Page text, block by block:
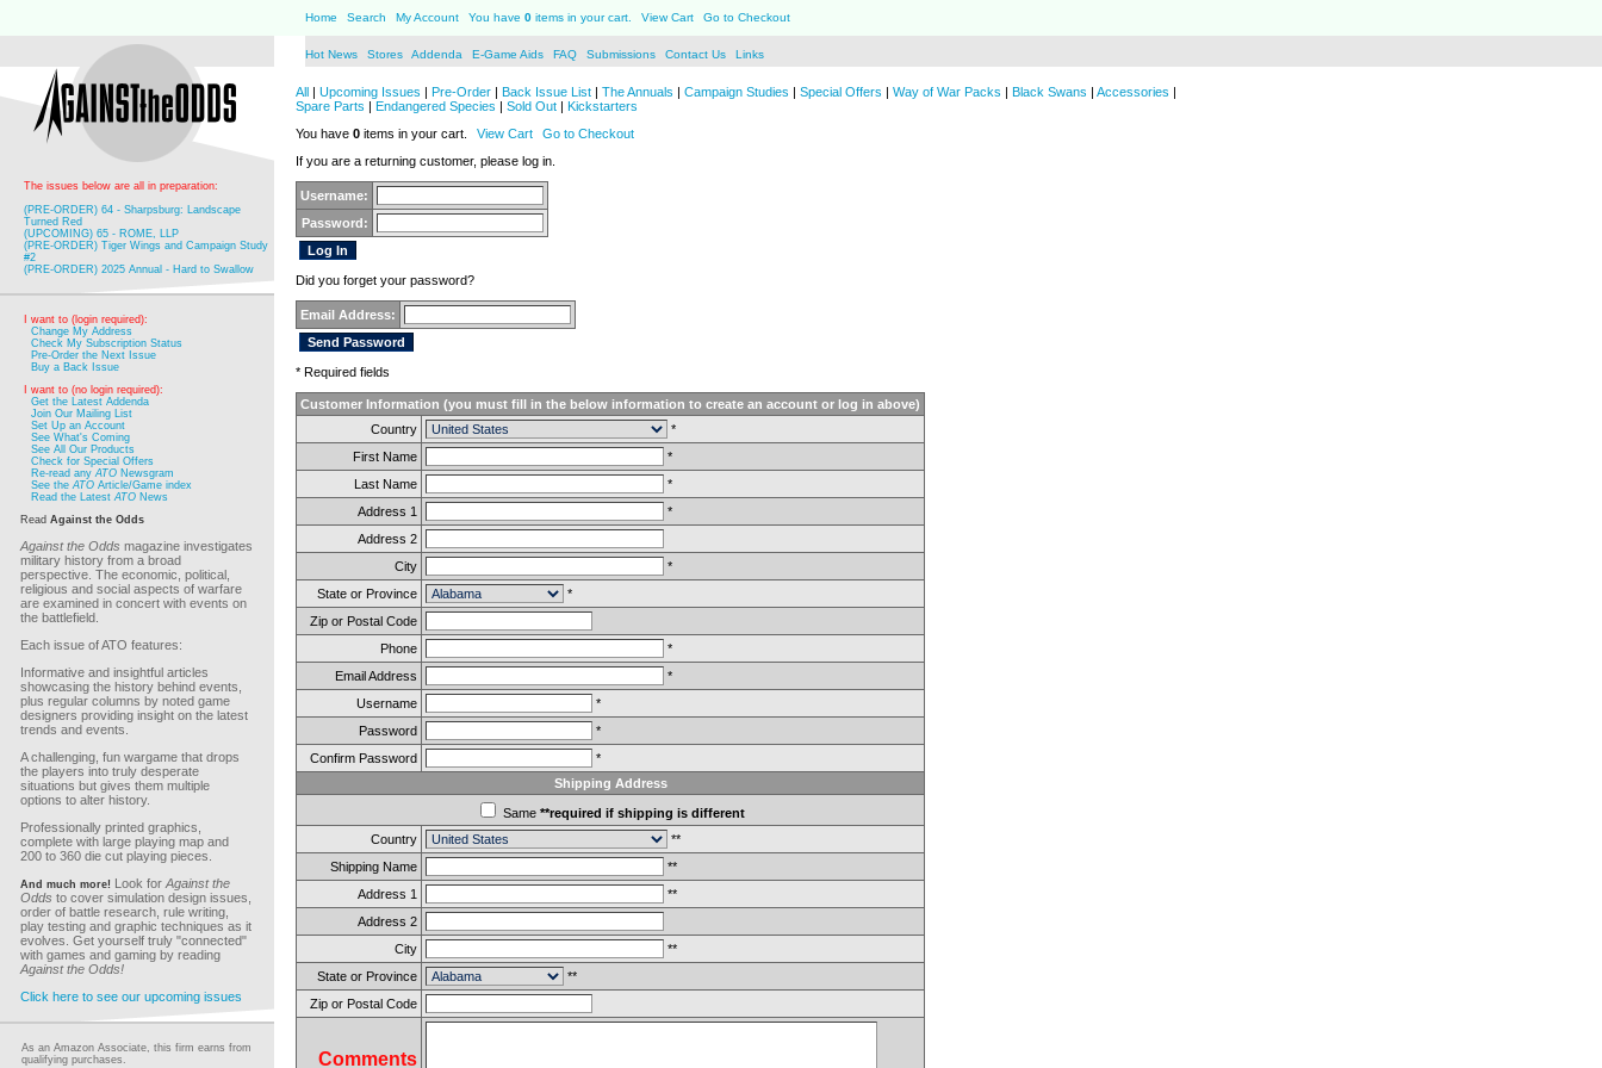
Home Search My Account You have 0 items in your cart. View Cart Go to Checkout
Hot News Stores Addenda E-Game Aids FAQ Submissions Contact Us Links
The issues below are all in preparation:
(PRE-ORDER) 64 - Sharpsburg: Landscape
Turned Red
(UPCOMING) 65 - ROME, LLP
(PRE-ORDER) Tiger Wings and Campaign Study
#2
(PRE-ORDER) 2025 Annual - Hard to Swallow
I want to (login required):
Change My Address
Check My Subscription Status
Pre-Order the Next Issue
Buy a Back Issue
I want to (no login required):
Get the Latest Addenda
Join Our Mailing List
Set Up an Account
See What's Coming
See All Our Products
Check for Special Offers
Re-read anyATO Newsgram
See theATO Article/Game index
Read the LatestATO News
Read Against the Odds
Against the Odds magazine investigates
military history from a broad
perspective. The economic, political,
religious and social aspects of warfare
are examined in concert with events on
the battlefield.
Each issue of ATO features:
Informative and insightful articles
showcasing the history behind events,
plus regular columns by noted game
designers providing insight on the latest
trends and events.
A challenging, fun wargame that drops
the players into truly desperate
situations but gives them multiple
options to alter history.
Professionally printed graphics,
complete with large playing map and
200 to 360 die cut playing pieces.
And much more! Look for Against the
Odds to cover simulation design issues,
order of battle research, rule writing,
play testing and graphic techniques as it
evolves. Get yourself truly "connected"
with games and gaming by reading
Against the Odds!
Click here to see our upcoming issues
As an Amazon Associate, this firm earns from
qualifying purchases.
All | Upcoming Issues | Pre-Order | Back Issue List | The Annuals | Campaign Studies | Special Offers | Way of War Packs | Black Swans | Accessories |
Spare Parts | Endangered Species | Sold Out | Kickstarters
You have 0 items in your cart. View Cart
Go to Checkout
If you are a returning customer, please log in.
Username:
Password:
Did you forget your password?
Email Address:
* Required fields
Customer Information (you must fill in the below information to create an account or log in above)
Country
*
First Name
*
Last Name
*
Address 1
*
Address 2
City
*
State or Province
*
Zip or Postal Code
Phone
*
Email Address
*
Username
*
Password
*
Confirm Password
*
Shipping Address
Same **required if shipping is different
Country
**
Shipping Name
**
Address 1
**
Address 2
City
**
State or Province
**
Zip or Postal Code
Comments